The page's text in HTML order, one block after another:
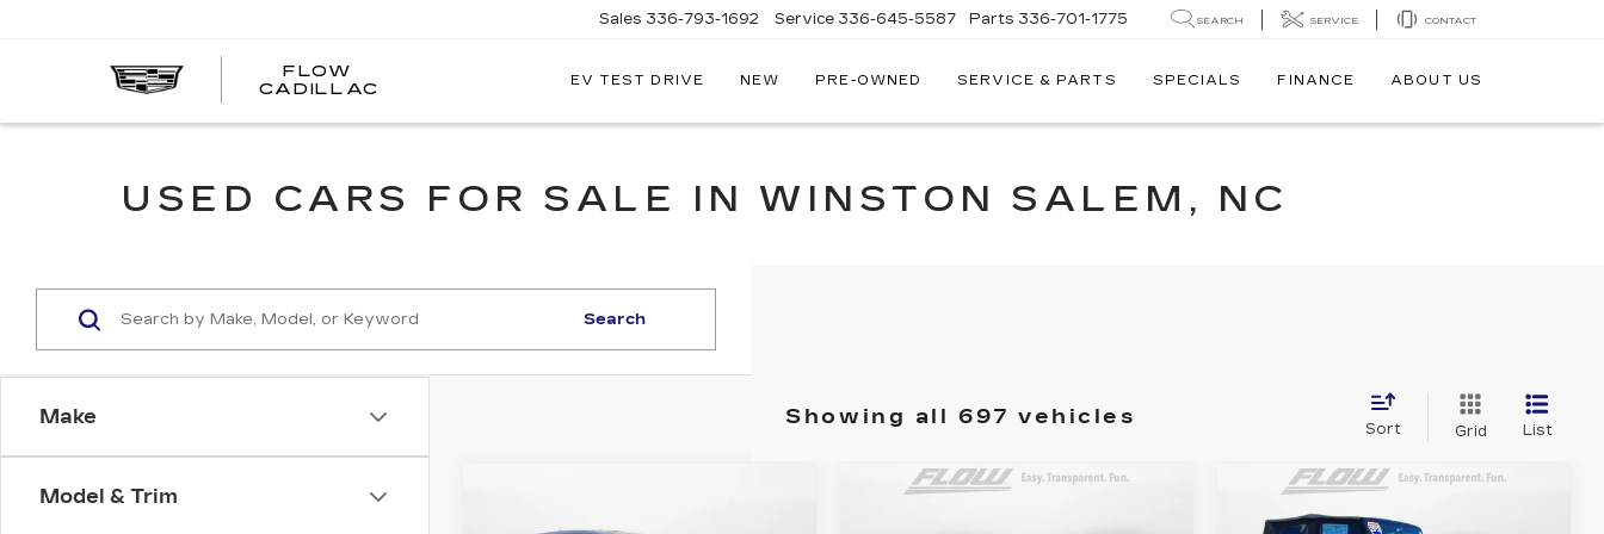
FLOW
CADILLAC
Sales 336-793-1692 Service 336-645-5587 Parts 336-701-1775 SEARCH SERVICE CONTACT
EV TEST DRIVE NEW PRE-OWNED SERVICE & PARTS SPECIALS FINANCE ABOUT US
USED CARS FOR SALE IN WINSTON SALEM, NC
Make
Model & Trim
Search
Showing all 697 vehicles
Sort Grid List
CHEVROLET TRAX
Compare Vehicle
WRANGLER$15,588
Compare Vehicle